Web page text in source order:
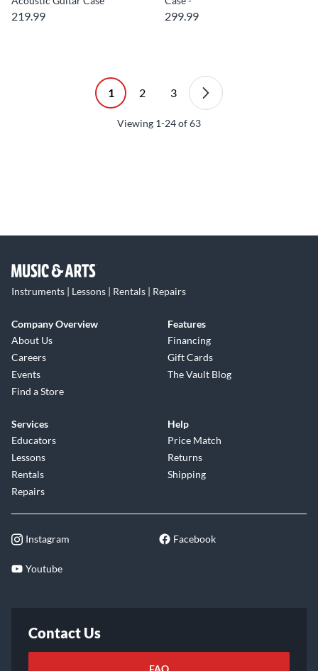
219.99 299.99
1 2 3
Viewing 1-24of63
Instruments | Lessons | Rentals | Repairs
Company Overview
About Us
Careers
Events
Find a Store
Features
Financing
Gift Cards
The Vault Blog
Services
Educators
Lessons
Rentals
Repairs
Help
Price Match
Returns
Shipping
Instagram Facebook
Youtube
Contact Us
FAQ